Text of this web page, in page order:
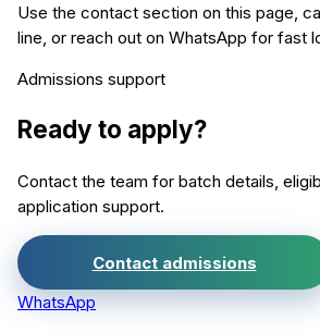
Use the contact section on this page,
line, or reach out on WhatsApp for fast
Admissions support
Ready to apply?
Contact the team for batch details,
application support.
Contact admissions
WhatsApp